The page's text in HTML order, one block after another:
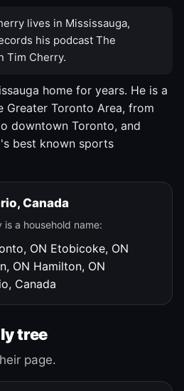
lives in Mississauga,
his podcast The
Tim Cherry.
home for years. He is a
Greater Toronto Area, from
downtown Toronto, and
best known sports
Canada
is a household name:
ON Etobicoke, ON
ON Hamilton, ON
Canada
tree
page.